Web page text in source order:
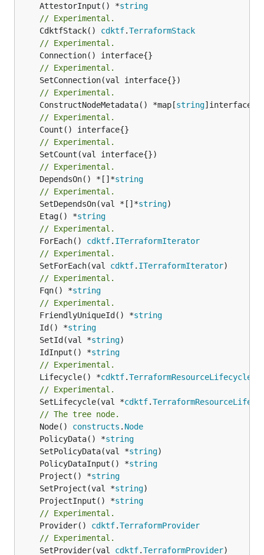
	AttestorInput() *
string
// Experimental.
	CdktfStack()
cdktf.TerraformStack
// Experimental.
// Experimental.
// Experimental.
	ConstructNodeMetadata() *map[
string
// Experimental.
// Experimental.
// Experimental.
	DependsOn() *[]*
string
// Experimental.
	SetDependsOn(val *[]*
string
	Etag() *
string
// Experimental.
	ForEach()
cdktf. ITerraformIterator
// Experimental.
	SetForEach(val
cdktf. ITerraformIterator
// Experimental.
	Fqn() *
string
// Experimental.
	FriendlyUniqueId() *
string
	Id() *
string
	SetId(val *
string
	IdInput() *
string
// Experimental.
	Lifecycle() *
cdktf.TerraformResourceLifecycle
// Experimental.
	SetLifecycle(val *
cdktf.
// The tree node.
	Node()
constructs . Node
	PolicyData() *
string
	SetPolicyData(val *
string
	PolicyDataInput() *
string
	Project() *
string
	SetProject(val *
string
	ProjectInput() *
string
// Experimental.
	Provider()
cdktf.TerraformProvider
// Experimental.
	SetProvider(val
cdktf.TerraformProvider